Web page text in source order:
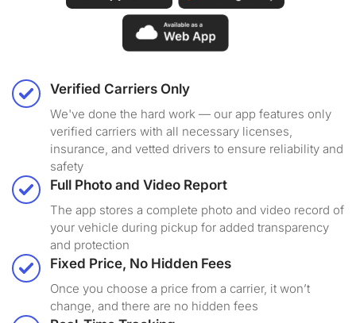
Verified Carriers Only
We've done the hard work — our app features only
verified carriers with all necessary licenses,
insurance, and vetted drivers to ensure reliability and
safety
Full Photo and Video Report
The app stores a complete photo and video record of
your vehicle during pickup for added transparency
and protection
Fixed Price, No Hidden Fees
Once you choose a price from a carrier, it won’t
change, and there are no hidden fees